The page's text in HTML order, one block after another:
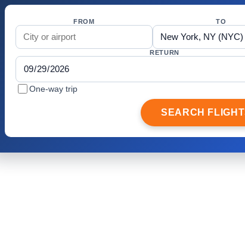
FROM TO
RETURN
One-way trip
SEARCH